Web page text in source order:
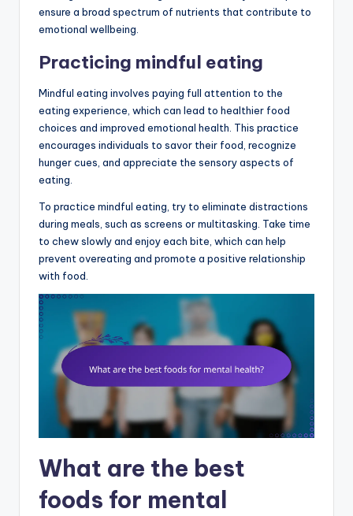
ensure a broad spectrum of nutrients that contribute to
emotional wellbeing.
Practicing mindful eating
Mindful eating involves paying full attention to the
eating experience, which can lead to healthier food
choices and improved emotional health. This practice
encourages individuals to savor their food, recognize
hunger cues, and appreciate the sensory aspects of
eating.
To practice mindful eating, try to eliminate distractions
during meals, such as screens or multitasking. Take time
to chew slowly and enjoy each bite, which can help
prevent overeating and promote a positive relationship
with food.
What are the best
foods for mental